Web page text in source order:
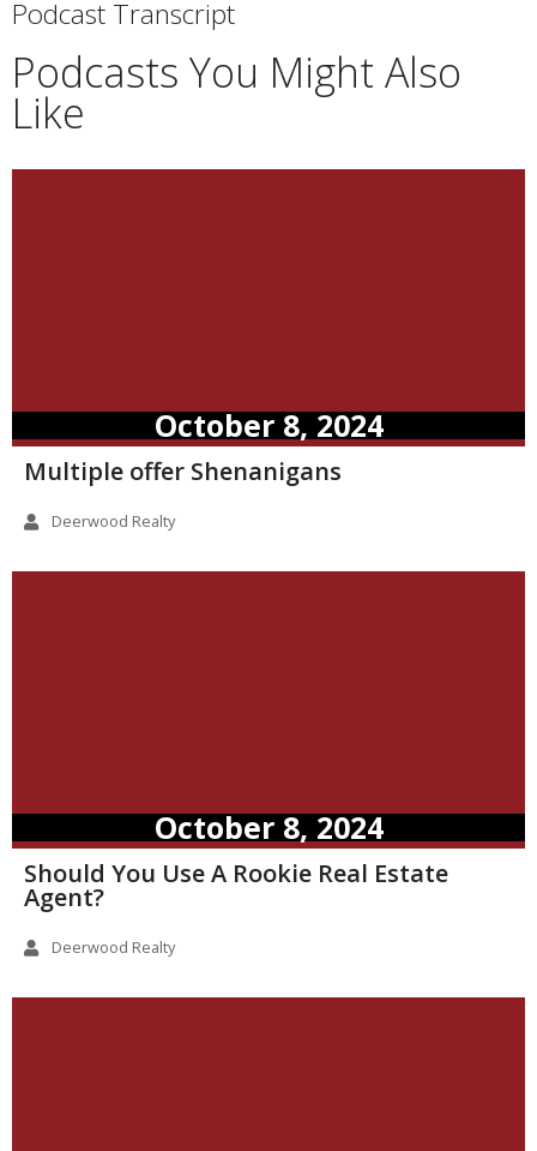
Podcast Transcript
Podcasts You Might Also
Like
October 8, 2024
Multiple offer Shenanigans
Deerwood Realty
October 8, 2024
Should You Use A Rookie Real Estate
Agent?
Deerwood Realty